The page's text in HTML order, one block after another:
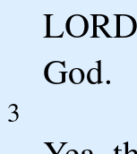
God.
3